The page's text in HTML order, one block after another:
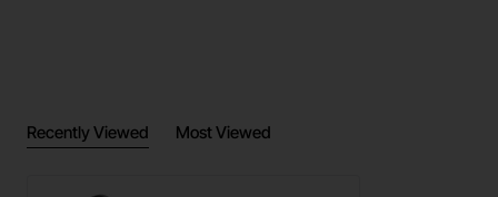
Recently Viewed Most Viewed